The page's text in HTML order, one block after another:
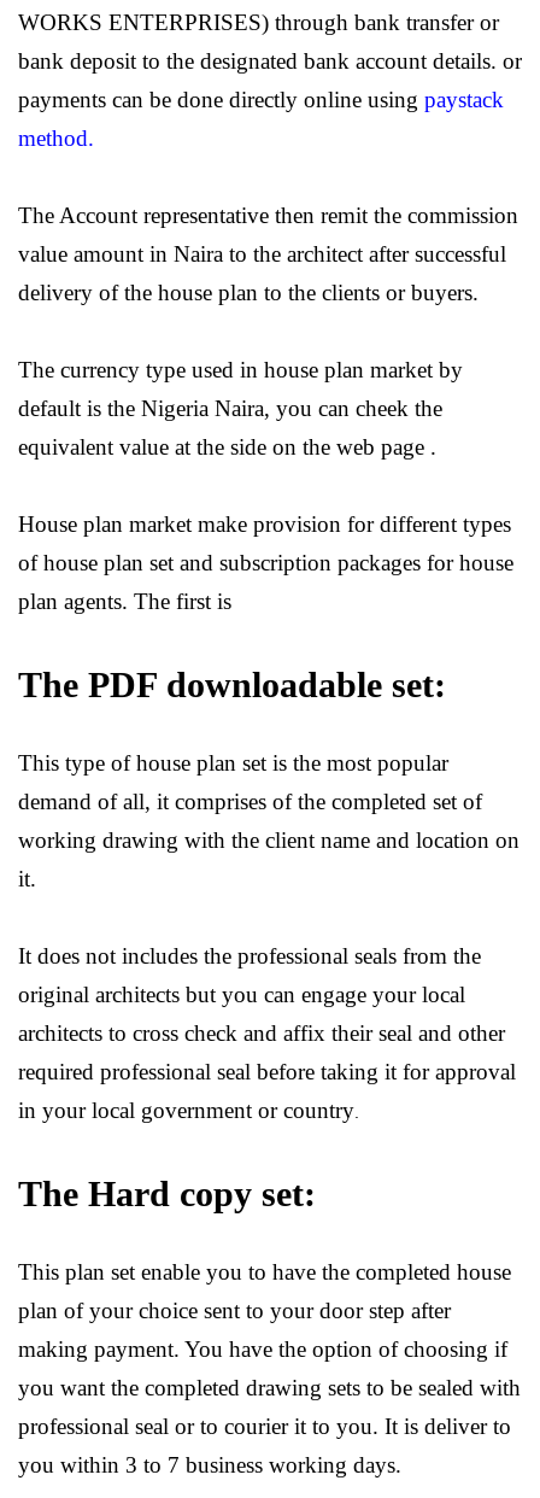
WORKS ENTERPRISES) through bank transfer or
bank deposit to the designated bank account details. or
payments can be done directly online using paystack
method.
The Account representative then remit the commission
value amount in Naira to the architect after successful
delivery of the house plan to the clients or buyers.
The currency type used in house plan market by
default is the Nigeria Naira, you can cheek the
equivalent value at the side on the web page .
House plan market make provision for different types
of house plan set and subscription packages for house
plan agents. The first is
The PDF downloadable set:
This type of house plan set is the most popular
demand of all, it comprises of the completed set of
working drawing with the client name and location on
it.
It does not includes the professional seals from the
original architects but you can engage your local
architects to cross check and affix their seal and other
required professional seal before taking it for approval
in your local government or country
The Hard copy set:
This plan set enable you to have the completed house
plan of your choice sent to your door step after
making payment. You have the option of choosing if
you want the completed drawing sets to be sealed with
professional seal or to courier it to you. It is deliver to
you within 3 to 7 business working days.